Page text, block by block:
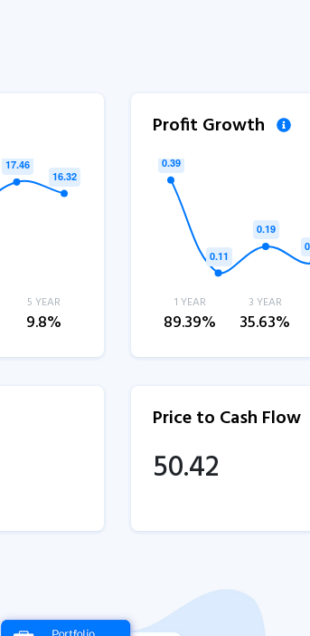
5 YEAR
9.8%
Profit Growth
1 YEAR
89.39%
3 YEAR
35.63%
Price to Cash Flow
50.42